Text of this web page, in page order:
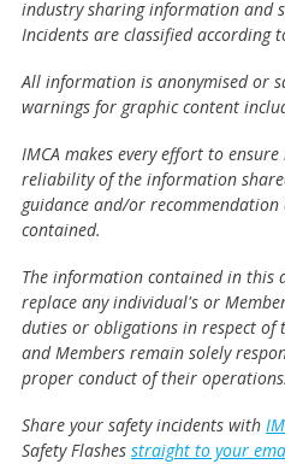
industry sharing information and
Incidents are classified according
All information is anonymised or
warnings for graphic content
IMCA makes every effort to
reliability of the information
guidance and/or
contained.
The information contained in this
replace any individual's or
duties or obligations in respect
and Members remain solely
proper conduct of their operations.
Share your safety incidents with
Safety Flashes straight to your